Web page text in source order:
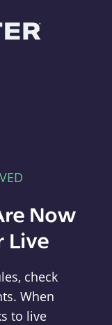
Now
Live
check
When
to live